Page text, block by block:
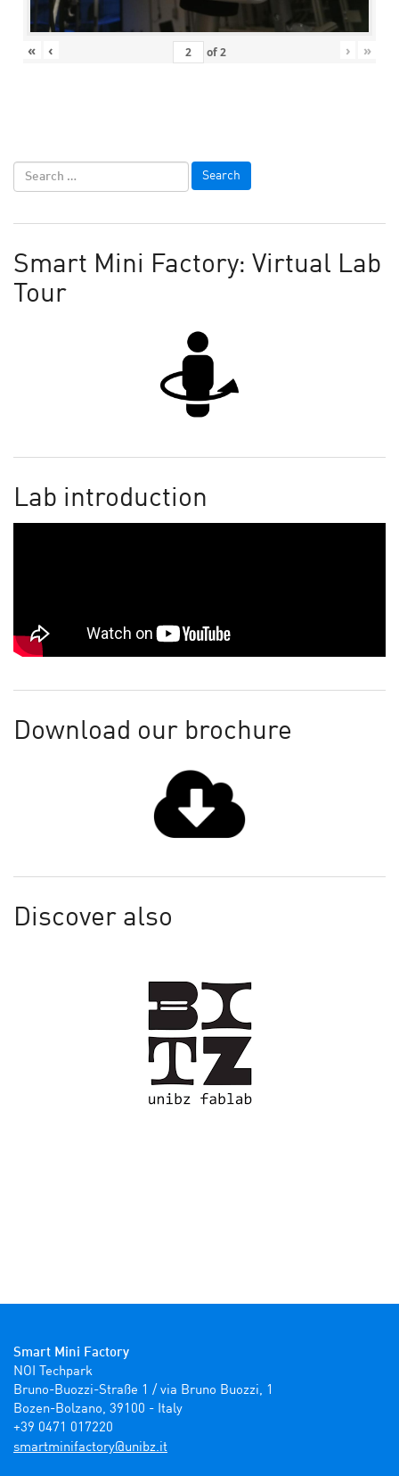
« ‹ of2 › »
Smart Mini Factory: Virtual Lab
Tour
Lab introduction
Download our brochure
Discover also
Smart Mini Factory
NOI Techpark
Bruno-Buozzi-Straße 1 / via Bruno Buozzi, 1
Bozen-Bolzano, 39100 - Italy
+39 0471 017220
ti.zbinu@yrotcafinimtrams